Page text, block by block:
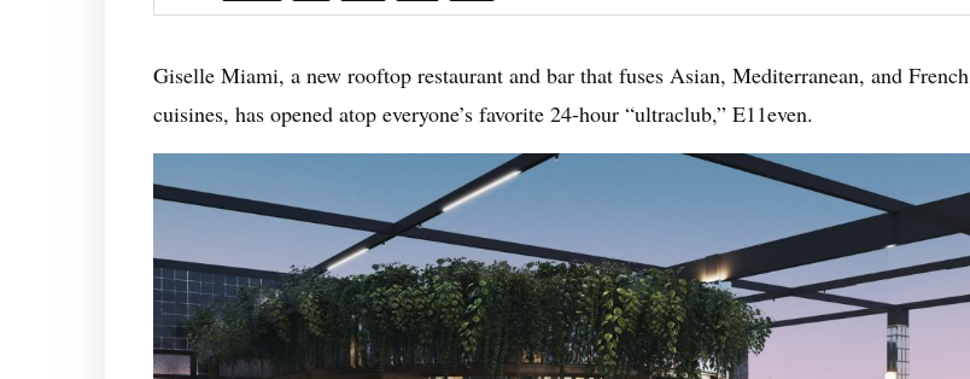
Giselle Miami, a new rooftop restaurant and bar that fuses Asian, Mediterranean, and French
cuisines, has opened atop everyone’s favorite 24-hour “ultraclub,” E11even.